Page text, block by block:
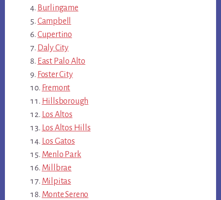
Burlingame
Campbell
Cupertino
Daly City
East Palo Alto
Foster City
Fremont
Hillsborough
Los Altos
Los Altos Hills
Los Gatos
Menlo Park
Millbrae
Milpitas
Monte Sereno